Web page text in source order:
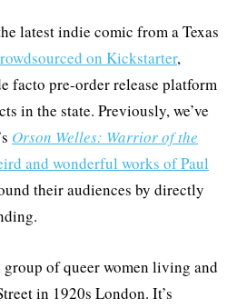
latest indie comic from a Texas
on Kickstarter,
facto pre-order release platform
in the state. Previously, we’ve
Orson Welles: Warrior of the
and wonderful works of Paul
their audiences by directly
of queer women living and
in 1920s London. It’s